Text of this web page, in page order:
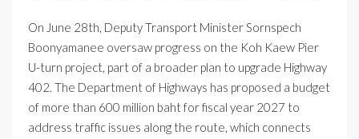
On June 28th, Deputy Transport Minister Sornspech
Boonyamanee oversaw progress on the Koh Kaew Pier
U-turn project, part of a broader plan to upgrade Highway
402. The Department of Highways has proposed a budget
of more than 600 million baht for fiscal year 2027 to
address traffic issues along the route, which connects